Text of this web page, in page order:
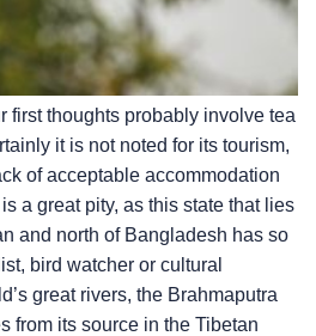
first thoughts probably involve tea
it is not noted for its tourism,
of acceptable accommodation
a great pity, as this state that lies
and north of Bangladesh has so
bird watcher or cultural
great rivers, the Brahmaputra
from its source in the Tibetan